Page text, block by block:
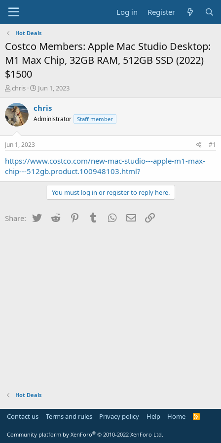
Log in Register
Hot Deals
Costco Members: Apple Mac Studio Desktop:
M1 Max Chip, 32GB RAM, 512GB SSD (2022)
$1500
T
r
e
a
t
a
r
t
chris
S
a
t
e
Jun 1, 2023
chris
Administrator Staff member
Jun 1, 2023 #1
https://www.costco.com/new-mac-studio---apple-m1-max-
chip---512gb.product.100948103.html?
You must log in or register to reply here.
Share: Twitter Reddit PinterestTumblr WhatsApp
Email
Hot Deals
Contact us Terms and rules Privacy policy Help Home
R
Community platform by XenForo® © 2010-2022 XenForo Ltd.